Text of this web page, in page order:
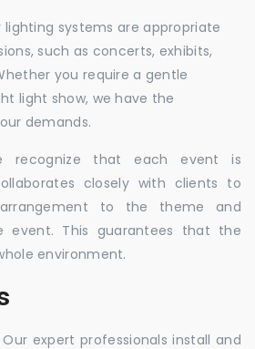
lighting systems are appropriate
such as concerts, exhibits,
you require a gentle
light show, we have the
demands.
recognize that each event is
closely with clients to
to the theme and
event. This guarantees that the
environment.
Our expert professionals install and